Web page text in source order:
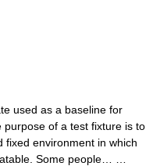
used as a baseline for
of a test fixture is to
fixed environment in which
Some people… …